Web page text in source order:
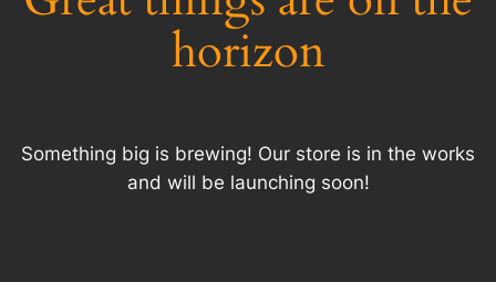
horizon
Something big is brewing! Our store is in the works
and will be launching soon!